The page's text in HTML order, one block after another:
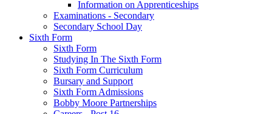
Information on Apprenticeships
Examinations - Secondary
Secondary School Day
Sixth Form
Sixth Form
Studying In The Sixth Form
Sixth Form Curriculum
Bursary and Support
Sixth Form Admissions
Bobby Moore Partnerships